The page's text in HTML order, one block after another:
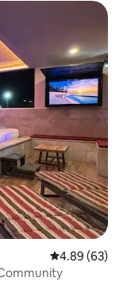
4.89 out of 5
4.89 (63)